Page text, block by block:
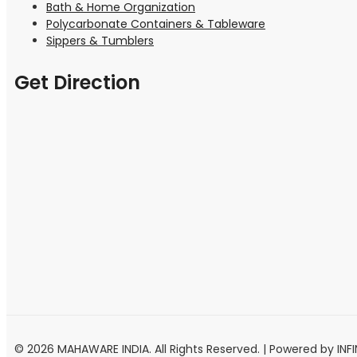
Bath & Home Organization
Polycarbonate Containers & Tableware
Sippers & Tumblers
Get Direction
© 2026 MAHAWARE INDIA. All Rights Reserved. | Powered by